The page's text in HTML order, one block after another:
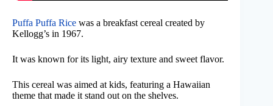
Puffa Puffa Rice was a breakfast cereal created by
Kellogg’s in 1967.
It was known for its light, airy texture and sweet flavor.
This cereal was aimed at kids, featuring a Hawaiian
theme that made it stand out on the shelves.